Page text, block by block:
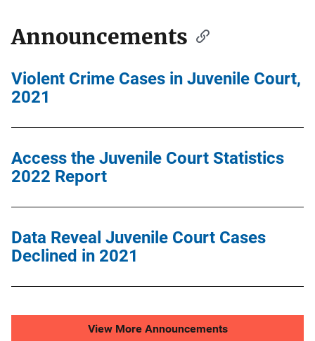
Announcements
Violent Crime Cases in Juvenile Court,
2021
Access the Juvenile Court Statistics
2022 Report
Data Reveal Juvenile Court Cases
Declined in 2021
View More Announcements